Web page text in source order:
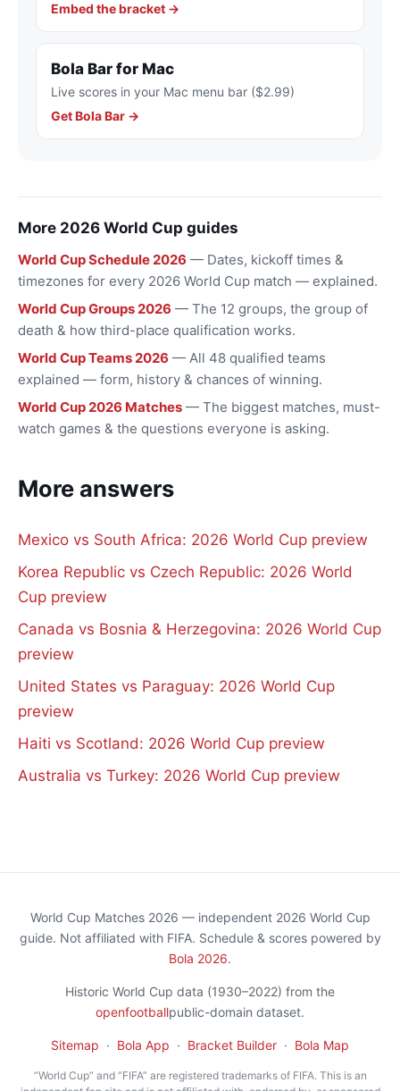
Embed the bracket →
Bola Bar for Mac
Live scores in your Mac menu bar ($2.99)
Get Bola Bar →
More 2026 World Cup guides
World Cup Schedule 2026 — Dates, kickoff times &
timezones for every 2026 World Cup match — explained.
World Cup Groups 2026 — The 12 groups, the group of
death & how third-place qualification works.
World Cup Teams 2026 — All 48 qualified teams
explained — form, history & chances of winning.
World Cup 2026 Matches — The biggest matches, must-
watch games & the questions everyone is asking.
More answers
Mexico vs South Africa: 2026 World Cup preview
Korea Republic vs Czech Republic: 2026 World
Cup preview
Canada vs Bosnia & Herzegovina: 2026 World Cup
preview
United States vs Paraguay: 2026 World Cup
preview
Haiti vs Scotland: 2026 World Cup preview
Australia vs Turkey: 2026 World Cup preview
World Cup Matches 2026 — independent 2026 World Cup
guide. Not affiliated with FIFA. Schedule & scores powered by
Bola 2026.
Historic World Cup data (1930–2022) from the
openfootballpublic-domain dataset.
Sitemap · Bola App · Bracket Builder · Bola Map
“World Cup” and “FIFA” are registered trademarks of FIFA. This is an